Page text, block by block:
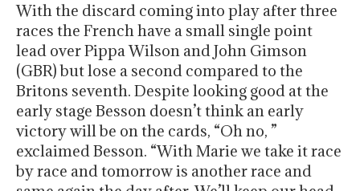
With the discard coming into play after three
races the French have a small single point
lead over Pippa Wilson and John Gimson
(GBR) but lose a second compared to the
Britons seventh. Despite looking good at the
early stage Besson doesn’t think an early
victory will be on the cards, “Oh no, ”
exclaimed Besson. “With Marie we take it race
by race and tomorrow is another race and